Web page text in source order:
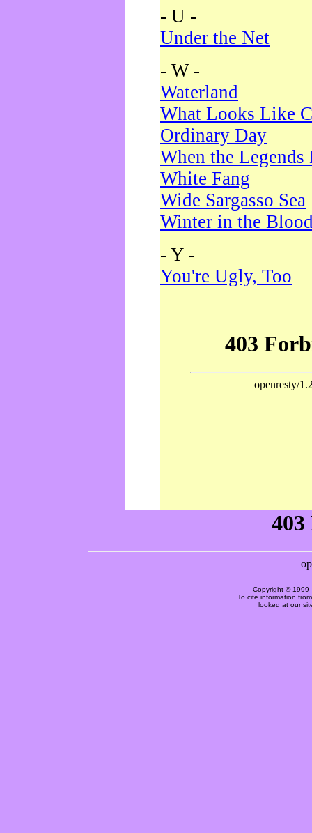
- U -
Under the Net
- W -
Waterland
What Looks Like
Ordinary Day
When the Legends
White Fang
Wide Sargasso Sea
Winter in the
- Y -
You're Ugly, Too
Copyright © 1999
To cite information
looked at our